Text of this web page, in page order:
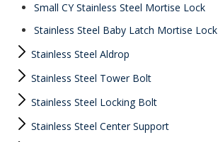
Small CY Stainless Steel Mortise Lock
Stainless Steel Baby Latch Mortise Lock
Stainless Steel Aldrop
Stainless Steel Tower Bolt
Stainless Steel Locking Bolt
Stainless Steel Center Support